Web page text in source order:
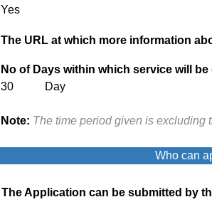
Yes
The URL at which more information
No of Days within which service will
30 Day
Note: The time period given is excluding
Who can
The Application can be submitted by